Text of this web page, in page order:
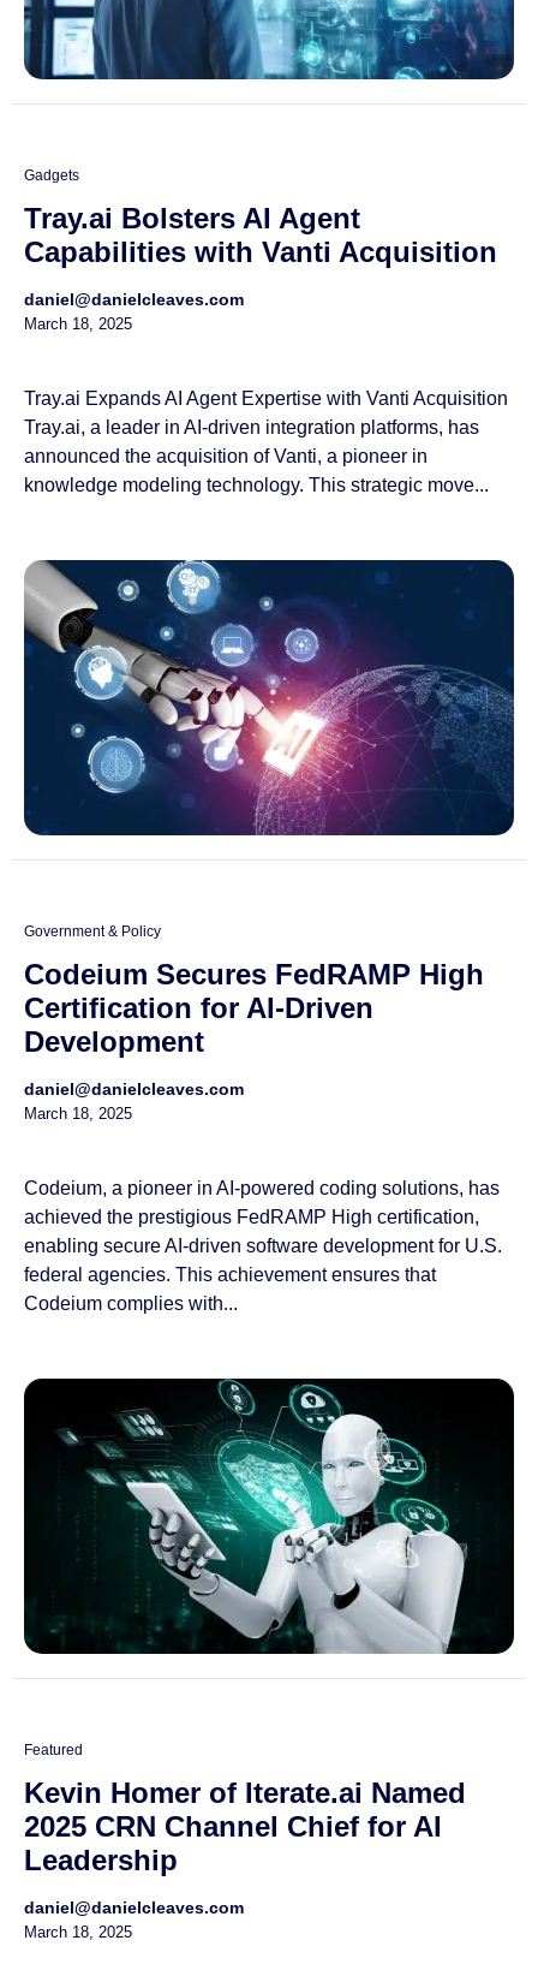
Gadgets
Tray.ai Bolsters AI Agent
Capabilities with Vanti Acquisition
daniel@danielcleaves.com
March 18, 2025
Tray.ai Expands AI Agent Expertise with Vanti Acquisition
Tray.ai, a leader in AI-driven integration platforms, has
announced the acquisition of Vanti, a pioneer in
knowledge modeling technology. This strategic move...
Government & Policy
Codeium Secures FedRAMP High
Certification for AI-Driven
Development
daniel@danielcleaves.com
March 18, 2025
Codeium, a pioneer in AI-powered coding solutions, has
achieved the prestigious FedRAMP High certification,
enabling secure AI-driven software development for U.S.
federal agencies. This achievement ensures that
Codeium complies with...
Featured
Kevin Homer of Iterate.ai Named
2025 CRN Channel Chief for AI
Leadership
daniel@danielcleaves.com
March 18, 2025